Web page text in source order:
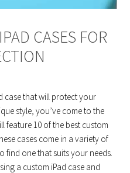
CASES FOR
case that will protect your
style, you’ve come to the
feature 10 of the best custom
cases come in a variety of
find one that suits your needs.
a custom iPad case and